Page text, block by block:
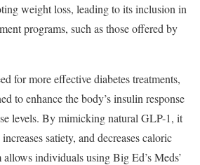
weight loss, leading to its inclusion in
programs, such as those offered by
for more effective diabetes treatments,
to enhance the body’s insulin response
levels. By mimicking natural GLP-1, it
satiety, and decreases caloric
individuals using Big Ed’s Meds’